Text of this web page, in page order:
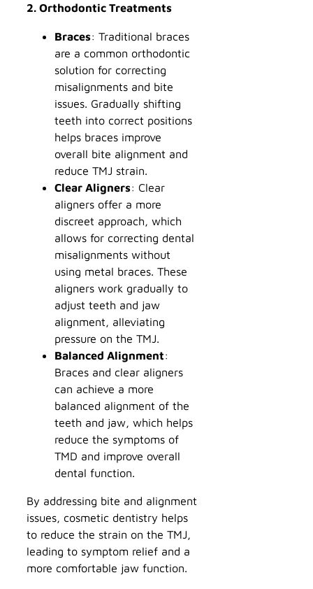
2. Orthodontic Treatments
Braces: Traditional braces
are a common orthodontic
solution for correcting
misalignments and bite
issues. Gradually shifting
teeth into correct positions
helps braces improve
overall bite alignment and
reduce TMJ strain.
Clear Aligners: Clear
aligners offer a more
discreet approach, which
allows for correcting dental
misalignments without
using metal braces. These
aligners work gradually to
adjust teeth and jaw
alignment, alleviating
pressure on the TMJ.
Balanced Alignment:
Braces and clear aligners
can achieve a more
balanced alignment of the
teeth and jaw, which helps
reduce the symptoms of
TMD and improve overall
dental function.
By addressing bite and alignment
issues, cosmetic dentistry helps
to reduce the strain on the TMJ,
leading to symptom relief and a
more comfortable jaw function.